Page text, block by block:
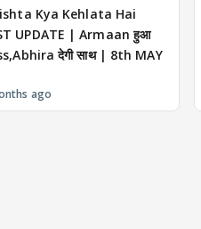
Kya Kehlata Hai
UPDATE | Armaan हुआ
देगी साथ | 8th MAY
ago